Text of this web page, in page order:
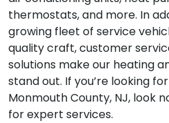
thermostats, and more. In
growing fleet of service
quality craft, customer
solutions make our heating
stand out. If you’re looking
Monmouth County, NJ, look
for expert services.